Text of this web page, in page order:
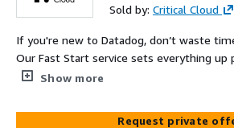
Sold by: Critical Cloud
If you're new to Datadog, don’t waste
Our Fast Start service sets everything up
agent deployment to dashboards, we
Show more
Request private